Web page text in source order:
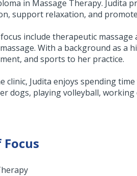
in Massage Therapy. Judita
support relaxation, and
include therapeutic
With a background as
and sports to her practice.
clinic, Judita enjoys spending
dogs, playing volleyball,